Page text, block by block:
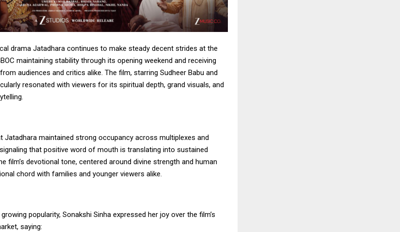
drama Jatadhara continues to make steady decent strides at the
maintaining stability through its opening weekend and receiving
audiences and critics alike. The film, starring Sudheer Babu and
resonated with viewers for its spiritual depth, grand visuals, and
Jatadhara maintained strong occupancy across multiplexes and
that positive word of mouth is translating into sustained
film’s devotional tone, centered around divine strength and human
chord with families and younger viewers alike.
popularity, Sonakshi Sinha expressed her joy over the film’s
saying: